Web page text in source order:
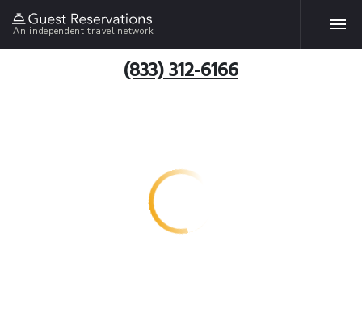
An independent travel network
(833) 312-6166